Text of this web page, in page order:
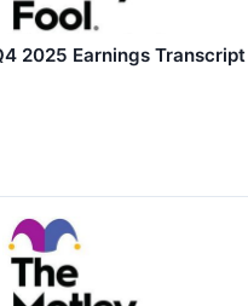
2025 Earnings Transcript